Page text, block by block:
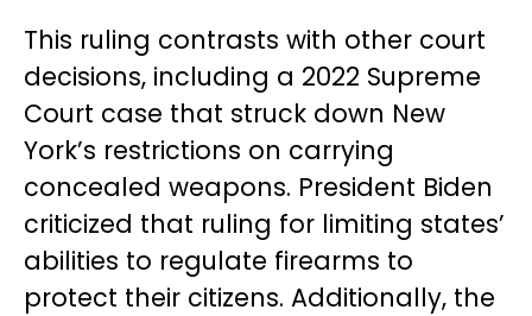
This ruling contrasts with other court
decisions, including a 2022 Supreme
Court case that struck down New
York’s restrictions on carrying
concealed weapons. President Biden
criticized that ruling for limiting states’
abilities to regulate firearms to
protect their citizens. Additionally, the